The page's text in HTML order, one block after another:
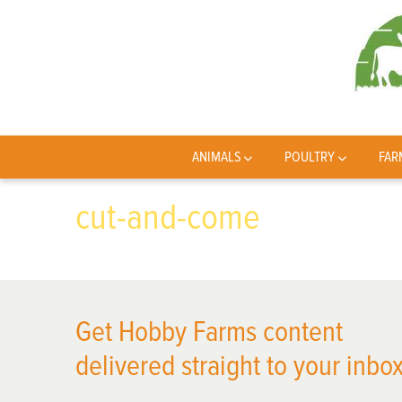
ANIMALS POULTRY
cut-and-come
Get Hobby Farms content
delivered straight to your